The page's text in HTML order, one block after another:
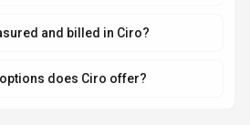
and billed in Ciro?
does Ciro offer?